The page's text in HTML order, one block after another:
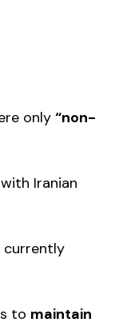
only “non-
Iranian
currently
to maintain